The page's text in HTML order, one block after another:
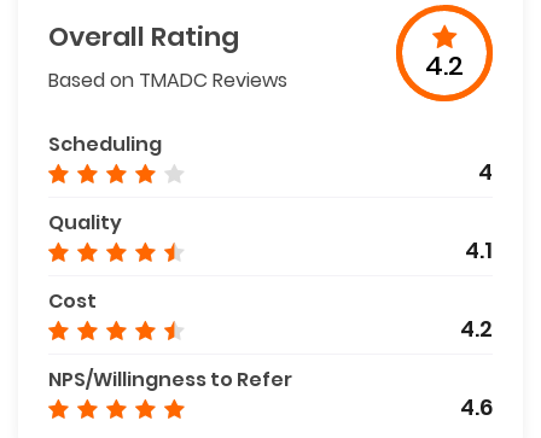
Overall Rating
Based on TMADC Reviews 4.2
Scheduling
4
Quality
4.1
Cost
4.2
NPS/Willingness to Refer
4.6